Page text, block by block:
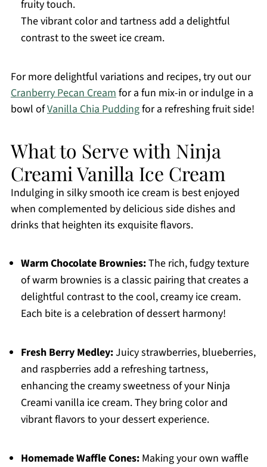
fruity touch.
The vibrant color and tartness add a delightful
contrast to the sweet ice cream.
For more delightful variations and recipes, try out our
Cranberry Pecan Creamfor a fun mix-in or indulge in a
bowl ofVanilla Chia Puddingfor a refreshing fruit side!
What to Serve with Ninja
Creami Vanilla Ice Cream
Indulging in silky smooth ice cream is best enjoyed
when complemented by delicious side dishes and
drinks that heighten its exquisite flavors.
Warm Chocolate Brownies:The rich, fudgy texture
of warm brownies is a classic pairing that creates a
delightful contrast to the cool, creamy ice cream.
Each bite is a celebration of dessert harmony!
Fresh Berry Medley:Juicy strawberries, blueberries,
and raspberries add a refreshing tartness,
enhancing the creamy sweetness of your Ninja
Creami vanilla ice cream. They bring color and
vibrant flavors to your dessert experience.
Homemade Waffle Cones:Making your own waffle